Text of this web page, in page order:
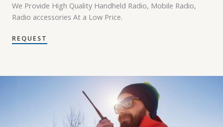
We Provide High Quality Handheld Radio, Mobile Radio,
Radio accessories At a Low Price.
REQUEST